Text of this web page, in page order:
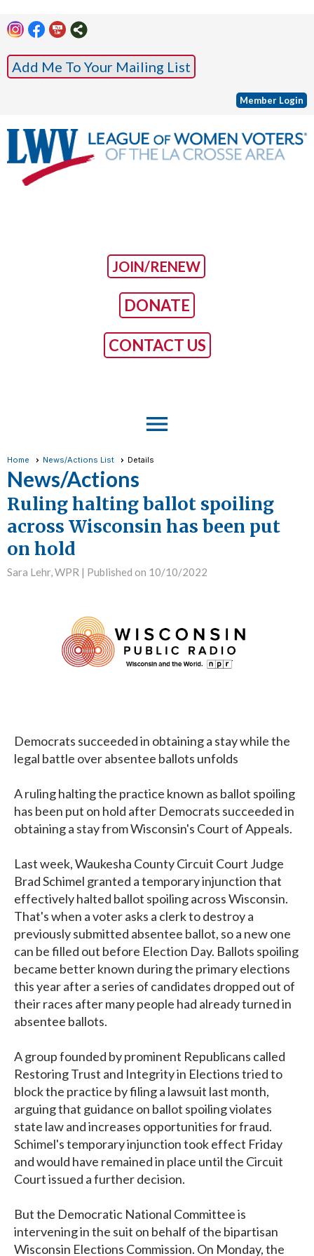
Add Me To Your Mailing List
Member Login
JOIN/RENEW
DONATE
CONTACT US
menu
Home News/Actions List Details
News/Actions
Ruling halting ballot spoiling
across Wisconsin has been put
on hold
Sara Lehr, WPR | Published on 10/10/2022
Democrats succeeded in obtaining a stay while the
legal battle over absentee ballots unfolds
A ruling halting the practice known as ballot spoiling
has been put on hold after Democrats succeeded in
obtaining a stay from Wisconsin's Court of Appeals.
Last week, Waukesha County Circuit Court Judge
Brad Schimel granted a temporary injunction that
effectively halted ballot spoiling across Wisconsin.
That's when a voter asks a clerk to destroy a
previously submitted absentee ballot, so a new one
can be filled out before Election Day. Ballots spoiling
became better known during the primary elections
this year after a series of candidates dropped out of
their races after many people had already turned in
absentee ballots.
A group founded by prominent Republicans called
Restoring Trust and Integrity in Elections tried to
block the practice by filing a lawsuit last month,
arguing that guidance on ballot spoiling violates
state law and increases opportunities for fraud.
Schimel's temporary injunction took effect Friday
and would have remained in place until the Circuit
Court issued a further decision.
But the Democratic National Committee is
intervening in the suit on behalf of the bipartisan
Wisconsin Elections Commission. On Monday, the